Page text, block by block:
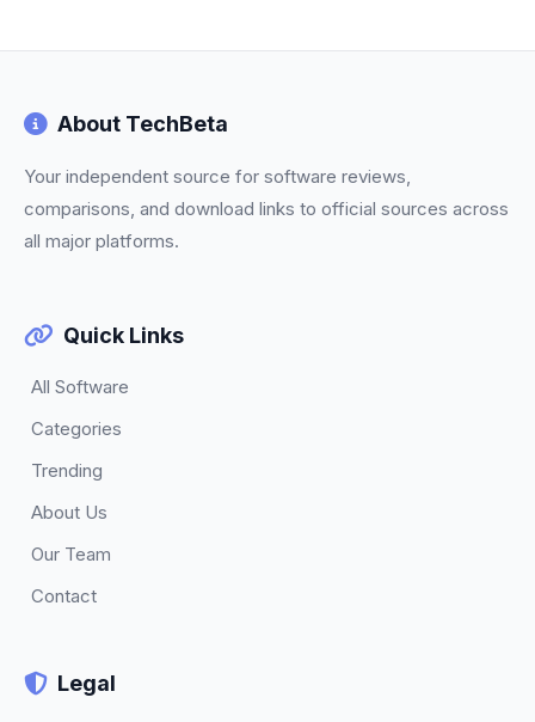
About TechBeta
Your independent source for software reviews,
comparisons, and download links to official sources across
all major platforms.
Quick Links
All Software
Categories
Trending
About Us
Our Team
Contact
Legal